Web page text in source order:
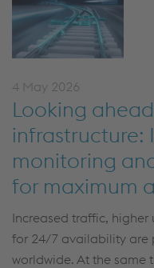
4 May 2026
Looking
infrastructure:
monitoring
for maximum
Increased traffic,
for 24/7 availability are
worldwide. At the same